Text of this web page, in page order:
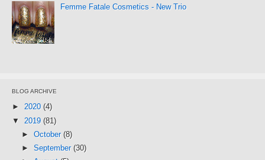
Femme Fatale Cosmetics - New Trio
BLOG ARCHIVE
► 2020 (4)
▼ 2019 (81)
► October (8)
► September (30)